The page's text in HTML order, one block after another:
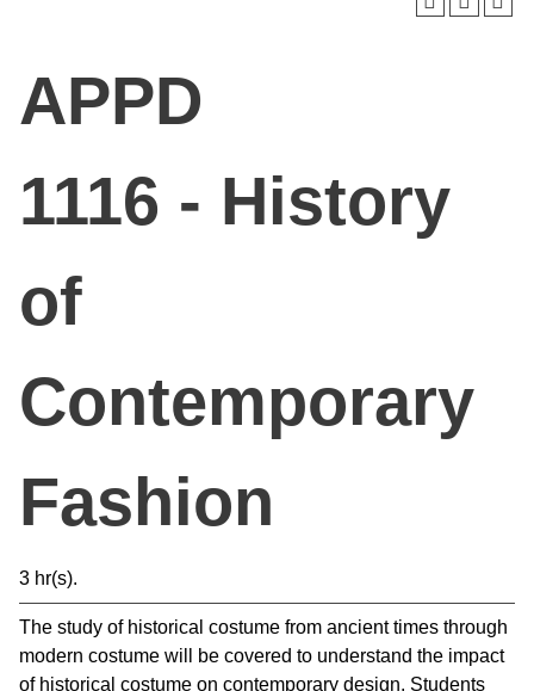
APPD
1116 - History
of
Contemporary
Fashion
3 hr(s).
The study of historical costume from ancient times through
modern costume will be covered to understand the impact
of historical costume on contemporary design. Students